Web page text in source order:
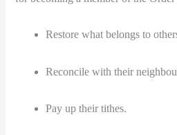
Restore what belongs to
Reconcile with their
Pay up their tithes.